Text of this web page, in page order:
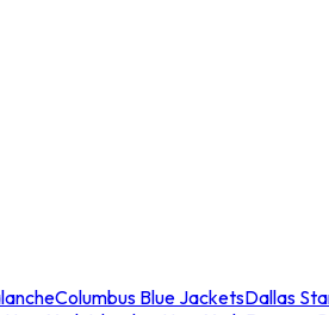
Columbus Blue JacketsDallas